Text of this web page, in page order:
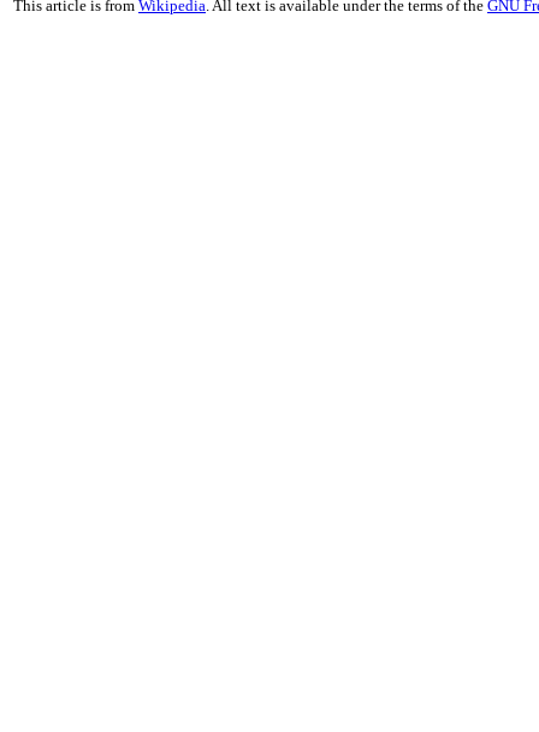
This article is from Wikipedia. All text is available under the terms of the GNU